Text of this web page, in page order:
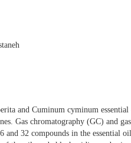
and Cuminum cyminum essential
Gas chromatography (GC) and gas
32 compounds in the essential